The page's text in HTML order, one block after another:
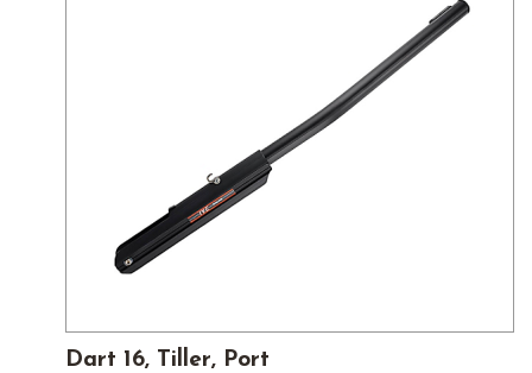
Dart 16, Tiller, Port